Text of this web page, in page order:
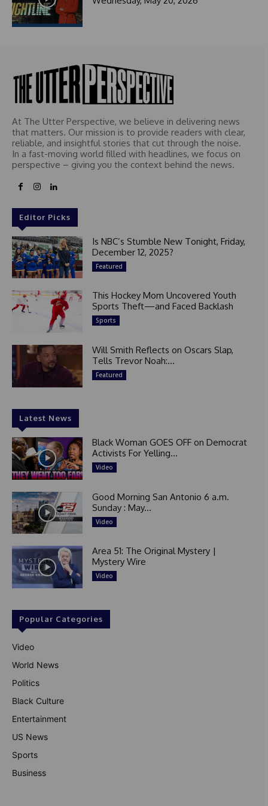
At The Utter Perspective, we believe in delivering news
that matters. Our mission is to provide readers with clear,
reliable, and insightful stories that cut through the noise.
In a fast-moving world filled with headlines, we focus on
perspective – giving you the context behind the news.
Editor Picks
Is NBC’s Stumble New Tonight, Friday,
December 12, 2025?
Featured
This Hockey Mom Uncovered Youth
Sports Theft—and Faced Backlash
Sports
Will Smith Reflects on Oscars Slap,
Tells Trevor Noah:...
Featured
Latest News
Black Woman GOES OFF on Democrat
Activists For Yelling...
Video
Good Morning San Antonio 6 a.m.
Sunday : May...
Video
Area 51: The Original Mystery |
Mystery Wire
Video
Popular Categories
Video
World News
Politics
Black Culture
Entertainment
US News
Sports
Business